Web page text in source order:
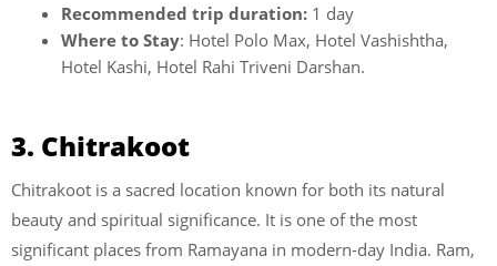
Recommended trip duration: 1 day
Where to Stay: Hotel Polo Max, Hotel Vashishtha,
Hotel Kashi, Hotel Rahi Triveni Darshan.
3. Chitrakoot
Chitrakoot is a sacred location known for both its natural
beauty and spiritual significance. It is one of the most
significant places from Ramayana in modern-day India. Ram,